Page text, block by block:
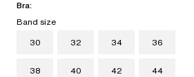
Bra:
Band size
30
32 34 36
38 40 42 44